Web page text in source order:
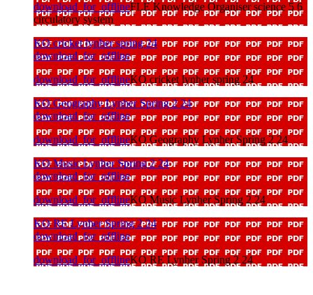
download_for_offlineFLE Knowledge Organiser science 5 6
circulatory system
KO cricket lynher spring 24
download_for_offline
download_for_offlineKO cricket lynher spring 24
KO Geography Lynher Spring 2 24
download_for_offline
download_for_offlineKO Geography Lynher Spring 2 24
KO Music Lynher Spring 2 24
download_for_offline
download_for_offlineKO Music Lynher Spring 2 24
KO RE Lynher Spring 2 24
download_for_offline
download_for_offlineKO RE Lynher Spring 2 24